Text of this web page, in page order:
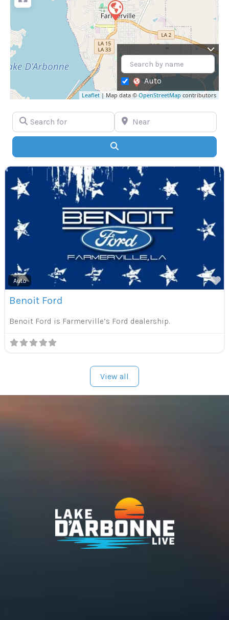
Leaflet | Map data © OpenStreetMap contributors
Auto
Search for Near
Auto
Benoit Ford
Benoit Ford is Farmerville’s Ford dealership.
View all